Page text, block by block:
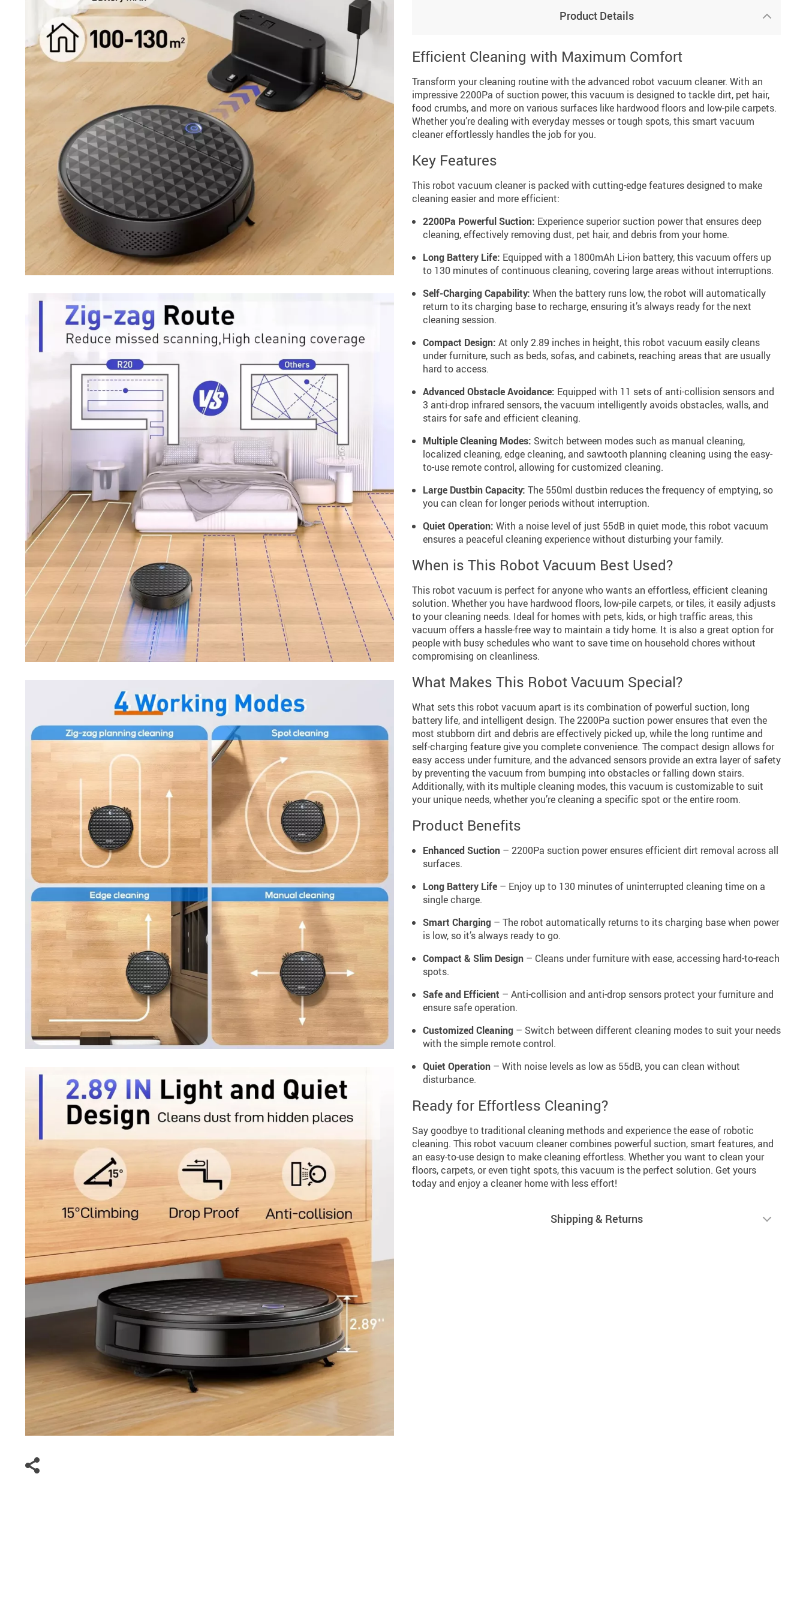
Product Details
Efficient Cleaning with Maximum Comfort
Transform your cleaning routine with the advanced robot vacuum cleaner. With an
impressive 2200Pa of suction power, this vacuum is designed to tackle dirt, pet hair,
food crumbs, and more on various surfaces like hardwood floors and low-pile carpets.
Whether you’re dealing with everyday messes or tough spots, this smart vacuum
cleaner effortlessly handles the job for you.
Key Features
This robot vacuum cleaner is packed with cutting-edge features designed to make
cleaning easier and more efficient:
2200Pa Powerful Suction: Experience superior suction power that ensures deep
cleaning, effectively removing dust, pet hair, and debris from your home.
Long Battery Life: Equipped with a 1800mAh Li-ion battery, this vacuum offers up
to 130 minutes of continuous cleaning, covering large areas without interruptions.
Self-Charging Capability: When the battery runs low, the robot will automatically
return to its charging base to recharge, ensuring it’s always ready for the next
cleaning session.
Compact Design: At only 2.89 inches in height, this robot vacuum easily cleans
under furniture, such as beds, sofas, and cabinets, reaching areas that are usually
hard to access.
Advanced Obstacle Avoidance: Equipped with 11 sets of anti-collision sensors and
3 anti-drop infrared sensors, the vacuum intelligently avoids obstacles, walls, and
stairs for safe and efficient cleaning.
Multiple Cleaning Modes: Switch between modes such as manual cleaning,
localized cleaning, edge cleaning, and sawtooth planning cleaning using the easy-
to-use remote control, allowing for customized cleaning.
Large Dustbin Capacity: The 550ml dustbin reduces the frequency of emptying, so
you can clean for longer periods without interruption.
Quiet Operation: With a noise level of just 55dB in quiet mode, this robot vacuum
ensures a peaceful cleaning experience without disturbing your family.
When is This Robot Vacuum Best Used?
This robot vacuum is perfect for anyone who wants an effortless, efficient cleaning
solution. Whether you have hardwood floors, low-pile carpets, or tiles, it easily adjusts
to your cleaning needs. Ideal for homes with pets, kids, or high traffic areas, this
vacuum offers a hassle-free way to maintain a tidy home. It is also a great option for
people with busy schedules who want to save time on household chores without
compromising on cleanliness.
What Makes This Robot Vacuum Special?
What sets this robot vacuum apart is its combination of powerful suction, long
battery life, and intelligent design. The 2200Pa suction power ensures that even the
most stubborn dirt and debris are effectively picked up, while the long runtime and
self-charging feature give you complete convenience. The compact design allows for
easy access under furniture, and the advanced sensors provide an extra layer of safety
by preventing the vacuum from bumping into obstacles or falling down stairs.
Additionally, with its multiple cleaning modes, this vacuum is customizable to suit
your unique needs, whether you’re cleaning a specific spot or the entire room.
Product Benefits
Enhanced Suction – 2200Pa suction power ensures efficient dirt removal across all
surfaces.
Long Battery Life – Enjoy up to 130 minutes of uninterrupted cleaning time on a
single charge.
Smart Charging – The robot automatically returns to its charging base when power
is low, so it’s always ready to go.
Compact & Slim Design – Cleans under furniture with ease, accessing hard-to-reach
spots.
Safe and Efficient – Anti-collision and anti-drop sensors protect your furniture and
ensure safe operation.
Customized Cleaning – Switch between different cleaning modes to suit your needs
with the simple remote control.
Quiet Operation – With noise levels as low as 55dB, you can clean without
disturbance.
Ready for Effortless Cleaning?
Say goodbye to traditional cleaning methods and experience the ease of robotic
cleaning. This robot vacuum cleaner combines powerful suction, smart features, and
an easy-to-use design to make cleaning effortless. Whether you want to clean your
floors, carpets, or even tight spots, this vacuum is the perfect solution. Get yours
today and enjoy a cleaner home with less effort!
Shipping & Returns